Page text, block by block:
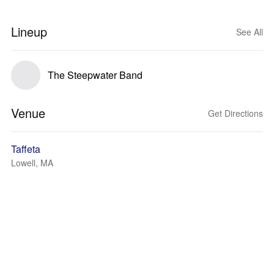
Lineup See All
The Steepwater Band
Venue Get Directions
Taffeta
Lowell, MA